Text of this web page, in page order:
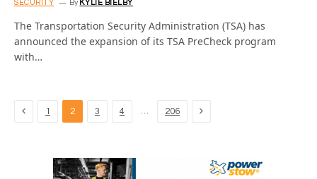
SECURITY By KYLIE BIELBY
The Transportation Security Administration (TSA) has
announced the expansion of its TSA PreCheck program
with…
Previous
1 2 3 4 … 206 Next